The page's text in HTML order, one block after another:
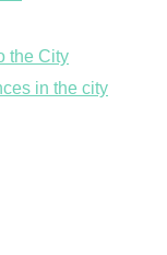
the City
in the city